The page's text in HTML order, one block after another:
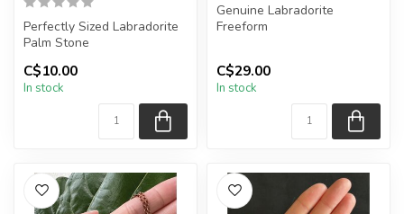
Perfectly Sized Labradorite
Palm Stone
You will receive exactly
ONE (1) palm ...
C$10.00
In stock
Genuine Labradorite
Freeform
piece shown in the pi...
C$29.00
In stock